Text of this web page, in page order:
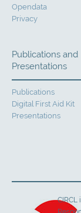
Opendata
Privacy
Publications and
Presentations
Publications
Digital First Aid Kit
Presentations
CIRCL